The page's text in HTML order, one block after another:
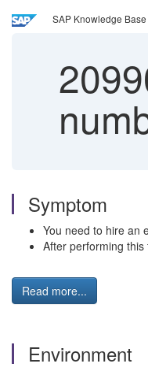
SAP Knowledge
Symptom
You need to hire an
After performing
Read more...
Environment